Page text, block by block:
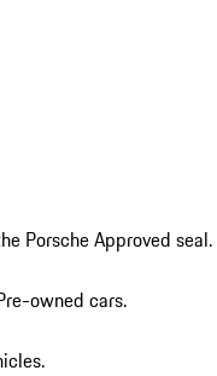
Porsche Approved seal.
owned cars.